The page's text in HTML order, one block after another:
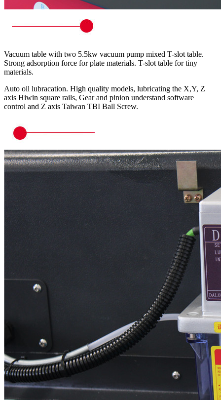
Vacuum table with two 5.5kw vacuum pump mixed T-slot table.
Strong adsorption force for plate materials. T-slot table for tiny
materials.
Auto oil lubracation. High quality models, lubricating the X,Y, Z
axis Hiwin square rails, Gear and pinion understand software
control and Z axis Taiwan TBI Ball Screw.